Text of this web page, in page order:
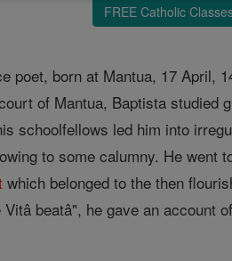
FREE Catholic
poet, born at Mantua, 17 April,
of Mantua, Baptista studied
schoolfellows led him into
to some calumny. He went
which belonged to the then
beatâ", he gave an account